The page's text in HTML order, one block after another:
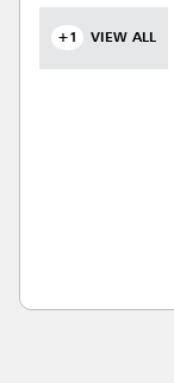
+1 VIEW ALL